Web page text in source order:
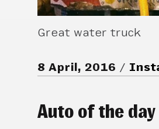
Great water truck
8 April, 2016
Auto of the day